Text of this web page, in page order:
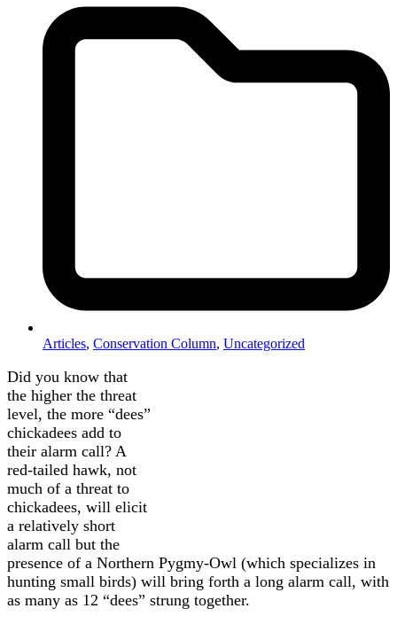
Articles, Conservation Column, Uncategorized
Did you know that
the higher the threat
level, the more “dees”
chickadees add to
their alarm call? A
red-tailed hawk, not
much of a threat to
chickadees, will elicit
a relatively short
alarm call but the
presence of a Northern Pygmy-Owl (which specializes in
hunting small birds) will bring forth a long alarm call, with
as many as 12 “dees” strung together.